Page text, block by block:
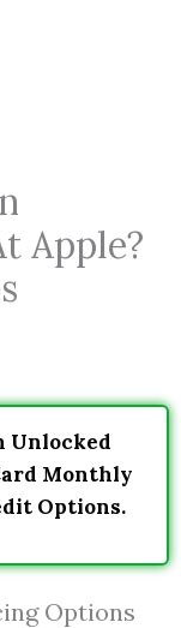
Apple?
Unlocked
Monthly
Options.
Options